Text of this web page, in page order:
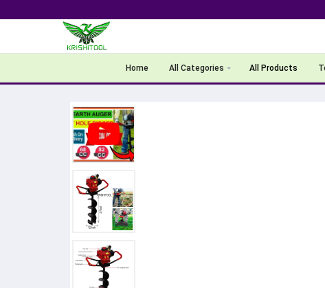
Home All Categories All Products